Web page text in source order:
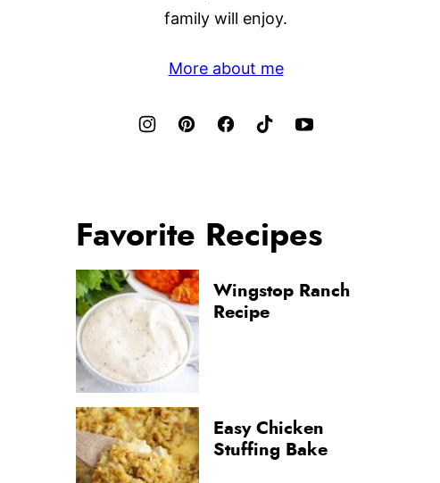
family will enjoy.
More about me
Favorite Recipes
Wingstop Ranch
Recipe
Easy Chicken
Stuffing Bake